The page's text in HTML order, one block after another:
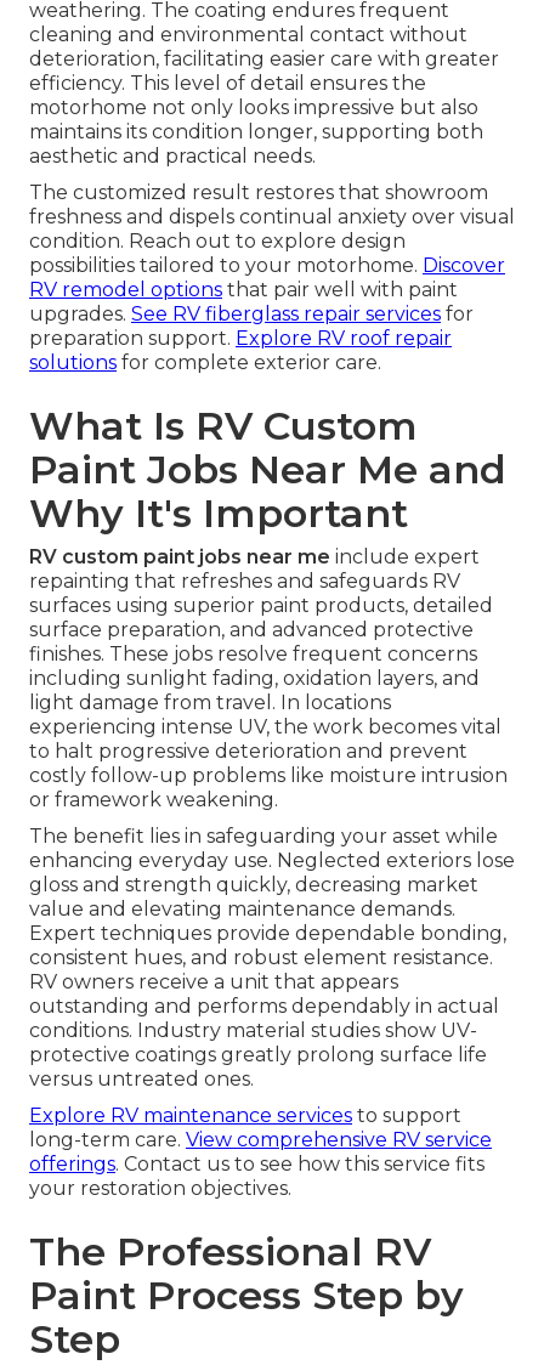
weathering. The coating endures frequent
cleaning and environmental contact without
deterioration, facilitating easier care with greater
efficiency. This level of detail ensures the
motorhome not only looks impressive but also
maintains its condition longer, supporting both
aesthetic and practical needs.
The customized result restores that showroom
freshness and dispels continual anxiety over visual
condition. Reach out to explore design
possibilities tailored to your motorhome. Discover
RV remodel options that pair well with paint
upgrades. See RV fiberglass repair services for
preparation support. Explore RV roof repair
solutions for complete exterior care.
What Is RV Custom
Paint Jobs Near Me and
Why It's Important
RV custom paint jobs near me include expert
repainting that refreshes and safeguards RV
surfaces using superior paint products, detailed
surface preparation, and advanced protective
finishes. These jobs resolve frequent concerns
including sunlight fading, oxidation layers, and
light damage from travel. In locations
experiencing intense UV, the work becomes vital
to halt progressive deterioration and prevent
costly follow-up problems like moisture intrusion
or framework weakening.
The benefit lies in safeguarding your asset while
enhancing everyday use. Neglected exteriors lose
gloss and strength quickly, decreasing market
value and elevating maintenance demands.
Expert techniques provide dependable bonding,
consistent hues, and robust element resistance.
RV owners receive a unit that appears
outstanding and performs dependably in actual
conditions. Industry material studies show UV-
protective coatings greatly prolong surface life
versus untreated ones.
Explore RV maintenance services to support
long-term care. View comprehensive RV service
offerings. Contact us to see how this service fits
your restoration objectives.
The Professional RV
Paint Process Step by
Step